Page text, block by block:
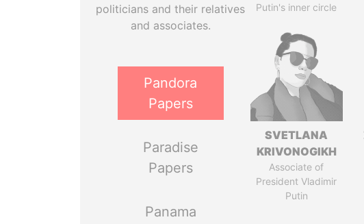
politicians and their relatives
and associates.
Pandora
Papers
Paradise
Papers
Panama
Putin's inner circle
SVETLANA
KRIVONOGIKH
Associate of
President Vladimir
Putin